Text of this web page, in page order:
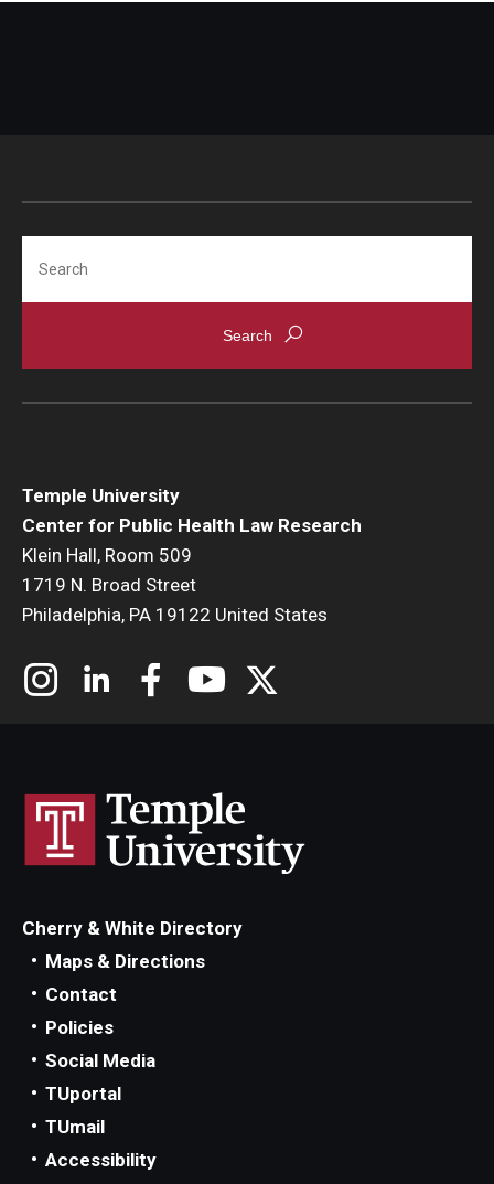
Temple University
Center for Public Health Law Research
Klein Hall, Room 509
1719 N. Broad Street
Philadelphia, PA 19122 United States
Cherry & White Directory
Maps & Directions
Contact
Policies
Social Media
TUportal
TUmail
Accessibility